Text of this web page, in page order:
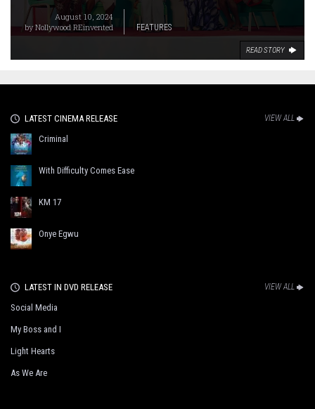
August 10, 2024
byNollywood REinvented FEATURES
READ STORY
LATEST CINEMA RELEASE VIEW ALL
Criminal
With Difficulty Comes Ease
KM 17
Onye Egwu
LATEST IN DVD RELEASE VIEW ALL
Social Media
My Boss and I
Light Hearts
As We Are